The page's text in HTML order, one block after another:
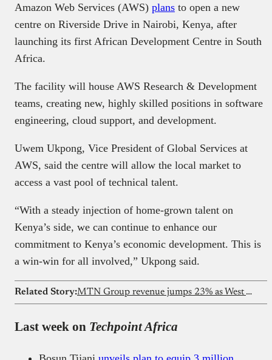
Amazon Web Services (AWS) plans to open a new
centre on Riverside Drive in Nairobi, Kenya, after
launching its first African Development Centre in South
Africa.
The facility will house AWS Research & Development
teams, creating new, highly skilled positions in software
engineering, cloud support, and development.
Uwem Ukpong, Vice President of Global Services at
AWS, said the centre will allow the local market to
access a vast pool of technical talent.
“With a steady injection of home-grown talent on
Kenya’s side, we can continue to enhance our
commitment to Kenya’s economic development. This is
a win-win for all involved,” Ukpong said.
Related Story: MTN Group revenue jumps 23% as West Africa leads growth
Last week on Techpoint Africa